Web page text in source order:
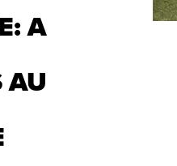
A
AU